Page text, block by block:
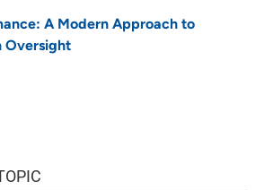
A Modern Approach to
Oversight